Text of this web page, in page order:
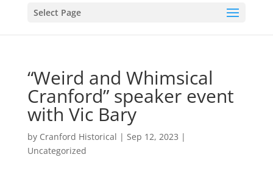
Select Page
“Weird and Whimsical
Cranford” speaker event
with Vic Bary
by Cranford Historical | Sep 12, 2023 |
Uncategorized